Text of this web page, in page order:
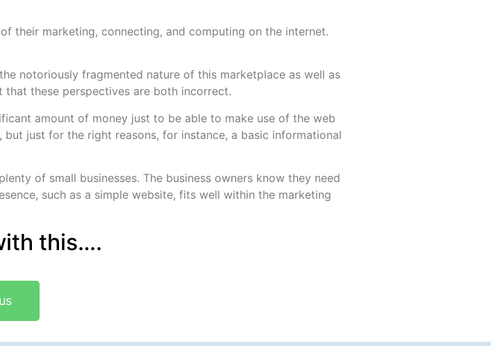
their marketing, connecting, and computing on the internet.
notoriously fragmented nature of this marketplace as well as
that these perspectives are both incorrect.
amount of money just to be able to make use of the web
just for the right reasons, for instance, a basic informational
of small businesses. The business owners know they need
such as a simple website, fits well within the marketing
this….